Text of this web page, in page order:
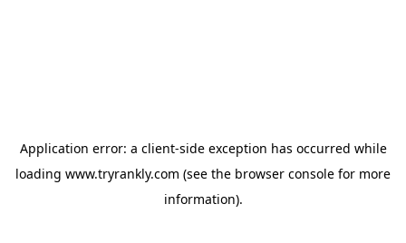
Application error: a client-side exception has occurred while
loading www.tryrankly.com (see the browser console for more
information).